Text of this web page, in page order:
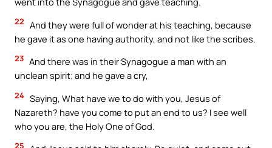
22 And they were full of wonder at his teaching, because
he gave it as one having authority, and not like the scribes.
23 And there was in their Synagogue a man with an
unclean spirit; and he gave a cry,
24 Saying, What have we to do with you, Jesus of
Nazareth? have you come to put an end to us? I see well
who you are, the Holy One of God.
25